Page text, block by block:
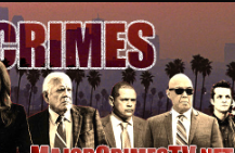
and exclusive content on TNT's